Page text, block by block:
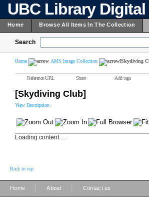
UBC Library
Home Browse All Items In The Collection
Search
Home AMS Image Collection [Skydiving
Reference URL Share Add tags
[Skydiving Club]
View Description
Loading content ...
Back to top
Home About Contact us